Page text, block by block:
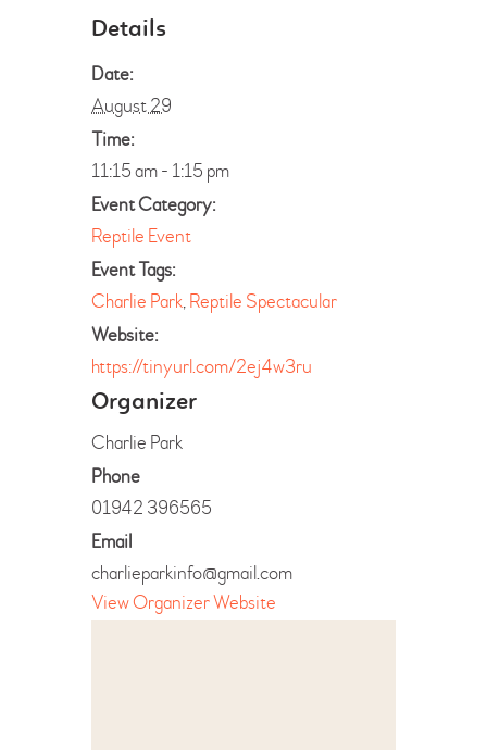
Details
Date:
August 29
Time:
11:15 am - 1:15 pm
Event Category:
Reptile Event
Event Tags:
Charlie Park,Reptile Spectacular
Website:
https://tinyurl.com/2ej4w3ru
Organizer
Charlie Park
Phone
01942 396565
Email
charlieparkinfo@gmail.com
View Organizer Website